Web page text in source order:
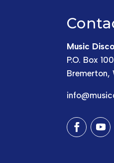
Music
P.O. Box
Bremerton,